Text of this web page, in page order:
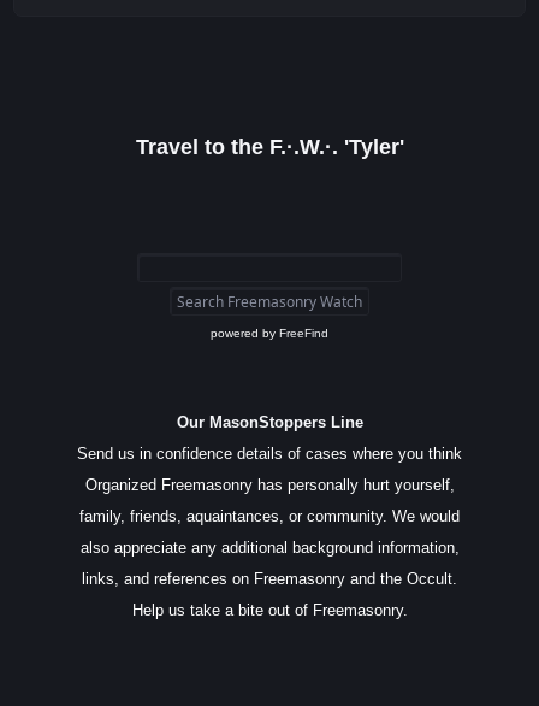
Travel to the F.·.W.·. 'Tyler'
powered by FreeFind
Our MasonStoppers Line
Send us in confidence details of cases where you think
Organized Freemasonry has personally hurt yourself,
family, friends, aquaintances, or community. We would
also appreciate any additional background information,
links, and references on Freemasonry and the Occult.
Help us take a bite out of Freemasonry.